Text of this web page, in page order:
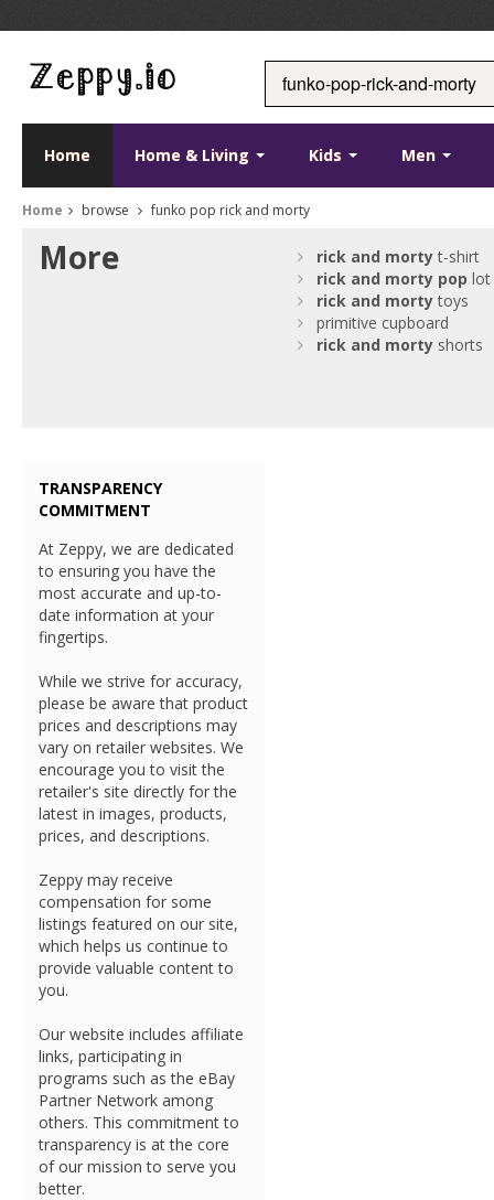
Home Home & Living Kids Men
Home browse funko pop rick and morty
More rick and mortyt-shirt
rick and morty pop lot
rick and mortytoys
primitive cupboard
rick and morty shorts
TRANSPARENCY
COMMITMENT
At Zeppy, we are dedicated
to ensuring you have the
most accurate and up-to-
date information at your
fingertips.
While we strive for accuracy,
please be aware that product
prices and descriptions may
vary on retailer websites. We
encourage you to visit the
retailer's site directly for the
latest in images, products,
prices, and descriptions.
Zeppy may receive
compensation for some
listings featured on our site,
which helps us continue to
provide valuable content to
you.
Our website includes affiliate
links, participating in
programs such as the eBay
Partner Network among
others. This commitment to
transparency is at the core
of our mission to serve you
better.